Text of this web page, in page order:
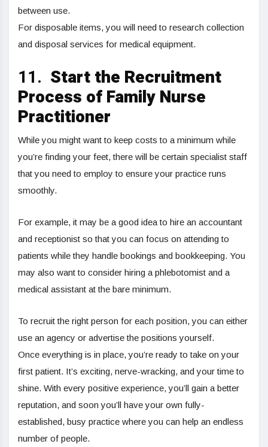
between use.
For disposable items, you will need to research collection
and disposal services for medical equipment.
11. Start the Recruitment
Process of Family Nurse
Practitioner
While you might want to keep costs to a minimum while
you’re finding your feet, there will be certain specialist staff
that you need to employ to ensure your practice runs
smoothly.
For example, it may be a good idea to hire an accountant
and receptionist so that you can focus on attending to
patients while they handle bookings and bookkeeping. You
may also want to consider hiring a phlebotomist and a
medical assistant at the bare minimum.
To recruit the right person for each position, you can either
use an agency or advertise the positions yourself.
Once everything is in place, you’re ready to take on your
first patient. It’s exciting, nerve-wracking, and your time to
shine. With every positive experience, you’ll gain a better
reputation, and soon you’ll have your own fully-
established, busy practice where you can help an endless
number of people.